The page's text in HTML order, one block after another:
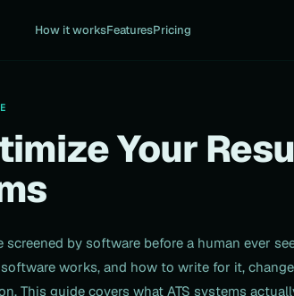
How it worksFeaturesPricing
Your
by software before a human ever
works, and how to write for it,
This guide covers what ATS systems